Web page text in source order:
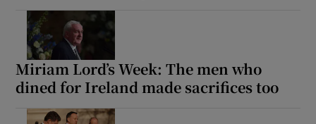
Miriam Lord’s Week: The men who
dined for Ireland made sacrifices too